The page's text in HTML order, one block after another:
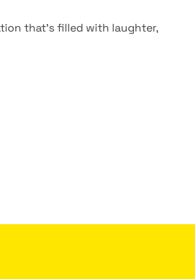
that’s filled with laughter,